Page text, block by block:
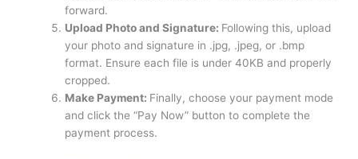
forward.
Upload Photo and Signature: Following this, upload
your photo and signature in .jpg, .jpeg, or .bmp
format. Ensure each file is under 40KB and properly
cropped.
Make Payment: Finally, choose your payment mode
and click the “Pay Now” button to complete the
payment process.